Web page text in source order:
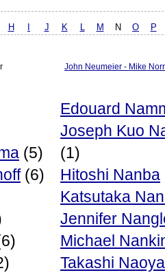
H J K L M N O P
John Neumeier - Mike
(5)
(6)
Edouard
Joseph Kuo
(1)
Hitoshi Nanba
Katsutaka
Jennifer
Michael
Takashi Naoya